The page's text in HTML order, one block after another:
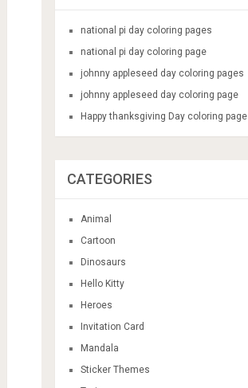
national pi day coloring pages
national pi day coloring page
johnny appleseed day coloring pages
johnny appleseed day coloring page
Happy thanksgiving Day coloring page
CATEGORIES
Animal
Cartoon
Dinosaurs
Hello Kitty
Heroes
Invitation Card
Mandala
Sticker Themes